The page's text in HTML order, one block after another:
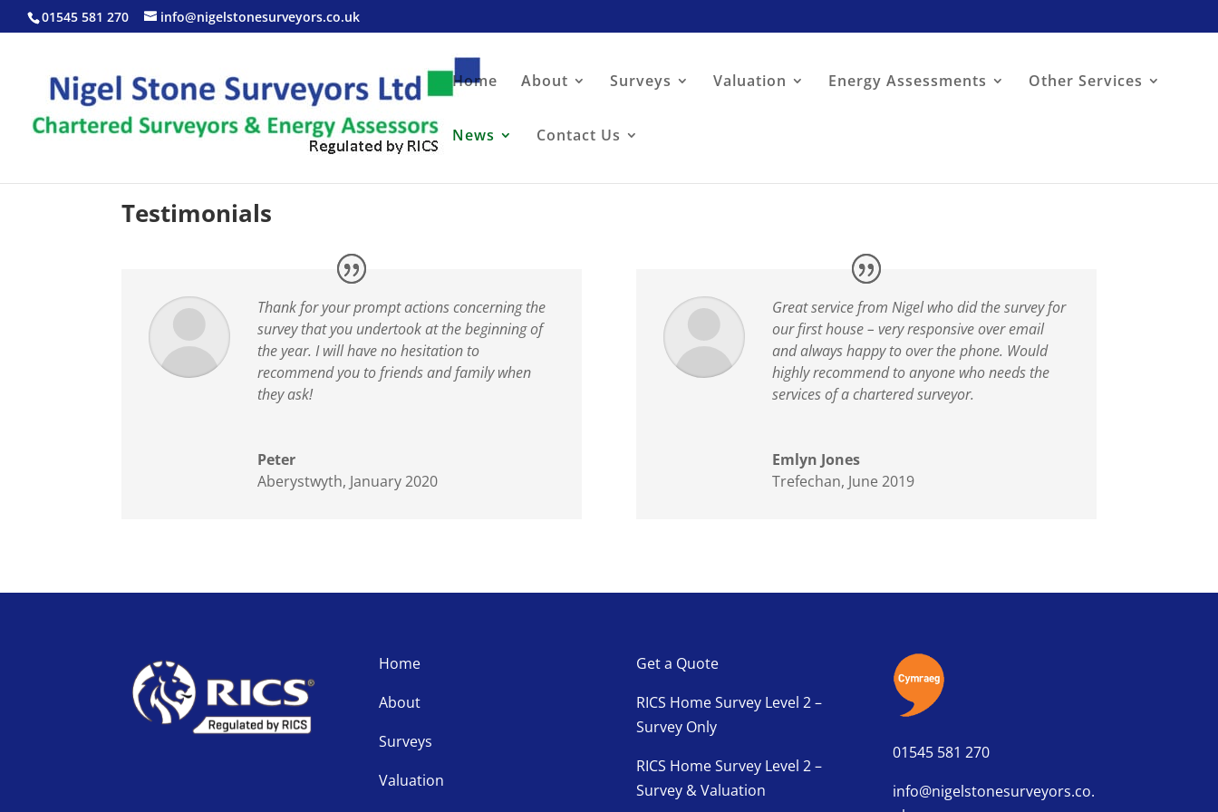
01545 581 270 info@nigelstonesurveyors.co.uk
Home About Surveys Valuation Energy Assessments Other Services
News Contact Us
Testimonials
Thank for your prompt actions concerning the
survey that you undertook at the beginning of
the year. I will have no hesitation to
recommend you to friends and family when
they ask!
Peter
Aberystwyth, January 2020
Great service from Nigel who did the survey for
our first house – very responsive over email
and always happy to over the phone. Would
highly recommend to anyone who needs the
services of a chartered surveyor.
Emlyn Jones
Trefechan, June 2019
Home
About
Surveys
Valuation
Get a Quote
RICS Home Survey Level 2 –
Survey Only
RICS Home Survey Level 2 –
Survey & Valuation
01545 581 270
info@nigelstonesurveyors.co.